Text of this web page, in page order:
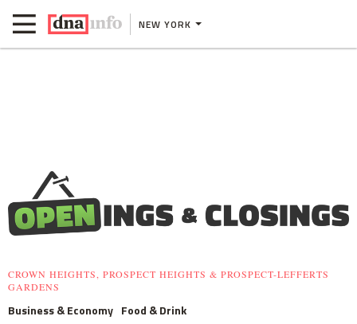
NEW YORK
CROWN HEIGHTS, PROSPECT HEIGHTS & PROSPECT-LEFFERTS
GARDENS
Business & Economy Food & Drink